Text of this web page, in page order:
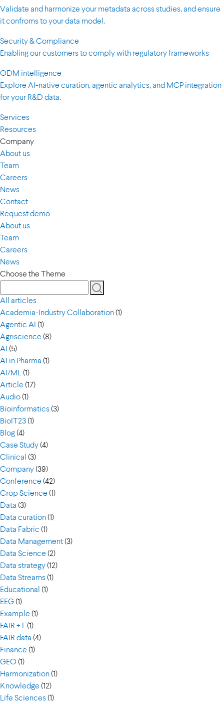
Validate and harmonize your metadata across studies, and ensure
it confroms to your data model.
Security & Compliance
Enabling our customers to comply with regulatory frameworks
ODM intelligence
Explore AI-native curation, agentic analytics, and MCP integration
for your R&D data.
Services
Resources
Company
About us
Team
Careers
News
Contact
Request demo
About us
Team
Careers
News
Choose the Theme
All articles
Academia-Industry Collaboration(1)
Agentic AI (1)
Agriscience (8)
AI (5)
AI in Pharma (1)
AI/ML(1)
Article (17)
Audio(1)
Bioinformatics(3)
BioIT23(1)
Blog(4)
Case Study(4)
Clinical (3)
Company(39)
Conference (42)
Crop Science (1)
Data (3)
Data curation(1)
Data Fabric (1)
Data Management(3)
Data Science (2)
Data strategy(12)
Data Streams(1)
Educational (1)
EEG(1)
Example (1)
FAIR +T(1)
FAIR data (4)
Finance (1)
GEO (1)
Harmonization(1)
Knowledge (12)
Life Sciences(1)